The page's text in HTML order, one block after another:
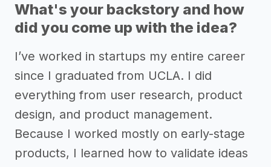
What's your backstory and how
did you come up with the idea?
I’ve worked in startups my entire career
since I graduated from UCLA. I did
everything from user research, product
design, and product management.
Because I worked mostly on early-stage
products, I learned how to validate ideas